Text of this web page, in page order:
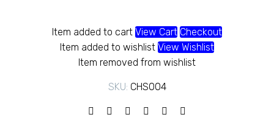
Item added to cart View Cart Checkout
Item added to wishlist View Wishlist
Item removed from wishlist
SKU: CHS004